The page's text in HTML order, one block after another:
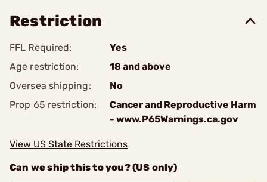
Restriction
FFL Required:
Yes
Age restriction:
18 and above
Oversea shipping:
No
Prop 65 restriction:
Cancer and Reproductive Harm
- www.P65Warnings.ca.gov
View US State Restrictions
Can we ship this to you? (US only)